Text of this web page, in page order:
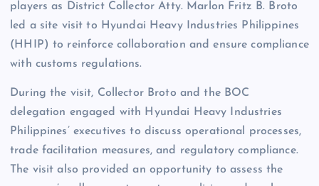
players as District Collector Atty. Marlon Fritz B. Broto
led a site visit to Hyundai Heavy Industries Philippines
(HHIP) to reinforce collaboration and ensure compliance
with customs regulations.
During the visit, Collector Broto and the BOC
delegation engaged with Hyundai Heavy Industries
Philippines’ executives to discuss operational processes,
trade facilitation measures, and regulatory compliance.
The visit also provided an opportunity to assess the